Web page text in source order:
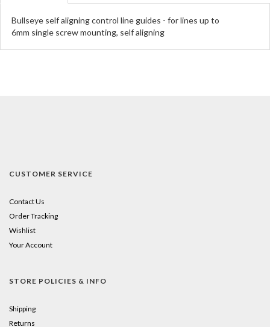
Bullseye self aligning control line guides - for lines up to
6mm single screw mounting, self aligning
CUSTOMER SERVICE
Contact Us
Order Tracking
Wishlist
Your Account
STORE POLICIES & INFO
Shipping
Returns